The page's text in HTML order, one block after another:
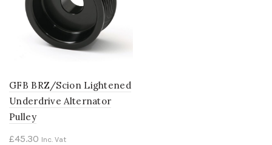
GFB BRZ/Scion Lightened
Underdrive Alternator
Pulley
£45.30 Inc. Vat